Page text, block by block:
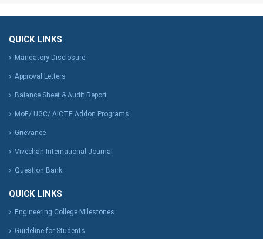
QUICK LINKS
Mandatory Disclosure
Approval Letters
Balance Sheet & Audit Report
MoE/ UGC/ AICTE Addon Programs
Grievance
Vivechan International Journal
Question Bank
QUICK LINKS
Engineering College Milestones
Guideline for Students